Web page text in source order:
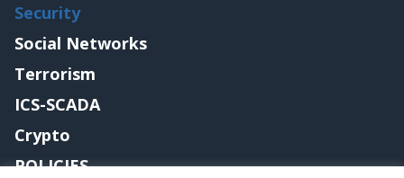
Security
Social Networks
Terrorism
ICS-SCADA
Crypto
POLICIES